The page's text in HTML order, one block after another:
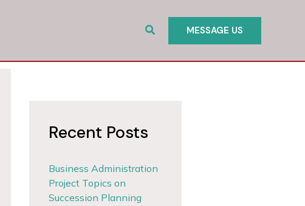
Search MESSAGE US
Recent Posts
Business Administration
Project Topics on
Succession Planning